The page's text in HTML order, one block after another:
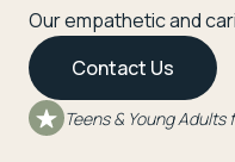
Our empathetic and
Contact Us
Teens & Young Adults